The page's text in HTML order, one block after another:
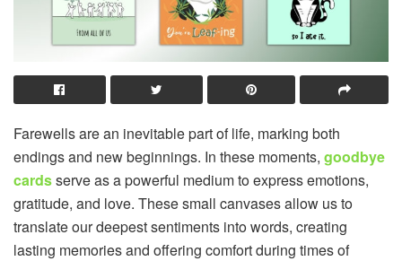
Farewells are an inevitable part of life, marking both
endings and new beginnings. In these moments, goodbye
cardsserve as a powerful medium to express emotions,
gratitude, and love. These small canvases allow us to
translate our deepest sentiments into words, creating
lasting memories and offering comfort during times of